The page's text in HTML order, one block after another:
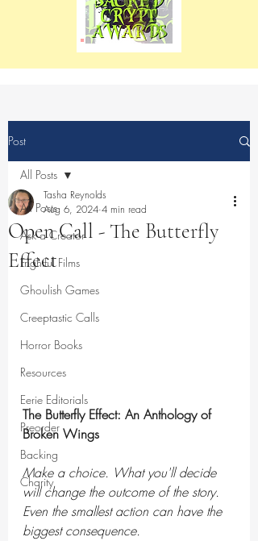
Post
All Posts
Ask a Creator
Frightful Films
Ghoulish Games
Creeptastic Calls
Horror Books
Resources
Eerie Editorials
Preorder
Backing
Charity
All Posts
Open Call - The Butterfly
Effect
Tasha Reynolds
Aug 6, 2024 4 min read
The Butterfly Effect: An Anthology of
Broken Wings
Make a choice. What you'll decide
will change the outcome of the story.
Even the smallest action can have the
biggest consequence.